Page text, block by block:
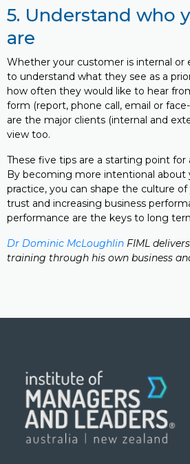
5. Understand who
are
Whether your customer is internal or
to understand what they see as a
how often they would like to hear
form (report, phone call, email or
are the major clients (internal and
view too.
These five tips are a starting point
By becoming more intentional
practice, you can shape the culture
trust and increasing business
performance are the keys to long
Dr Dominic McLoughlin FIML
training through his own business